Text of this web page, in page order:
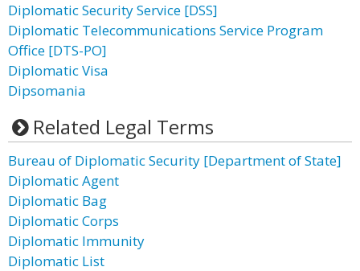
Diplomatic Security Service [DSS]
Diplomatic Telecommunications Service Program
Office [DTS-PO]
Diplomatic Visa
Dipsomania
Related Legal Terms
Bureau of Diplomatic Security [Department of State]
Diplomatic Agent
Diplomatic Bag
Diplomatic Corps
Diplomatic Immunity
Diplomatic List